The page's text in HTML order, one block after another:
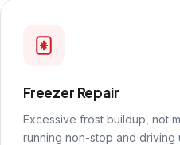
Freezer Repair
Excessive frost buildup, not
running non-stop and driving